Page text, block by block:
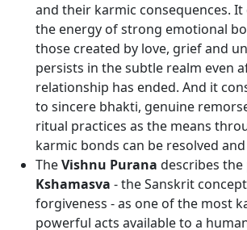
and their karmic consequences.
the energy of strong emotional
those created by love, grief and
persists in the subtle realm even
relationship has ended. And it
to sincere bhakti, genuine
ritual practices as the means
karmic bonds can be resolved
TheVishnu Purana describes
Kshamasva - the Sanskrit
forgiveness - as one of the most
powerful acts available to a